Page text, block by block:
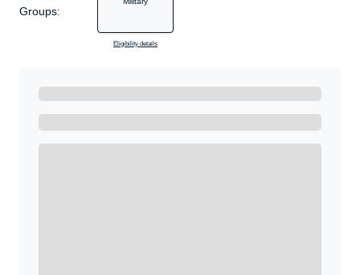
Groups:
Eligibility details